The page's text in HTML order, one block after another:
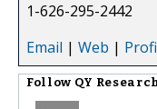
1-626-295-2442
Email | Web |
Follow QY